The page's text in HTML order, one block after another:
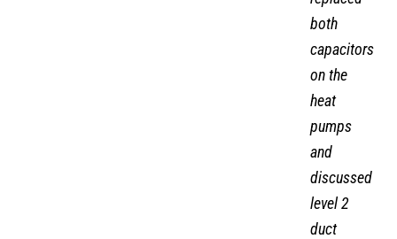
both
capacitors
on the
heat
pumps
and
discussed
level 2
duct